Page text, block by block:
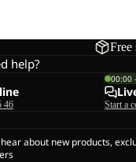
Free
help?
46
00:00
Start a
about new products,